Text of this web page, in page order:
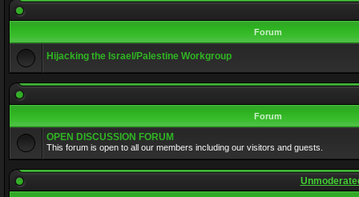
Forum
Hijacking the Israel/Palestine Workgroup
Forum
OPEN DISCUSSION FORUM
This forum is open to all our members including our visitors and guests.